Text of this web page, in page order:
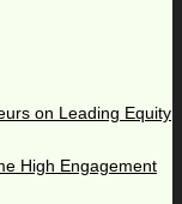
on Leading Equity
High Engagement